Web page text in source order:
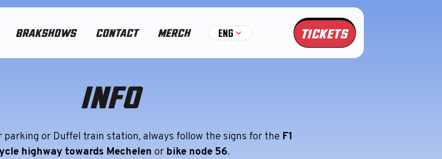
BRAKSHOWS CONTACT MERCH ENG TICKETS
INFO
parking or Duffel train station, always follow the signs for the F1
highway towards Mechelen or bike node 56.